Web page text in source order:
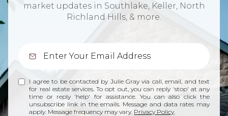
market updates in Southlake, Keller, North
Richland Hills, & more.
I agree to be contacted by Julie Gray via call, email, and text
for real estate services. To opt out, you can reply 'stop' at any
time or reply 'help' for assistance. You can also click the
unsubscribe link in the emails. Message and data rates may
apply. Message frequency may vary. Privacy Policy